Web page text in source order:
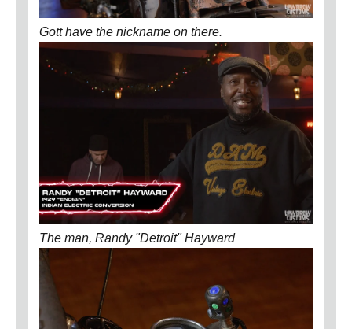
Gott have the nickname on there.
The man, Randy "Detroit" Hayward